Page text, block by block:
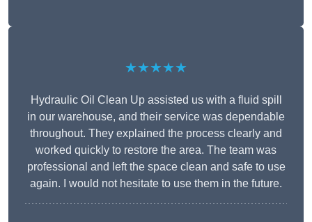
★★★★★
Hydraulic Oil Clean Up assisted us with a fluid spill
in our warehouse, and their service was dependable
throughout. They explained the process clearly and
worked quickly to restore the area. The team was
professional and left the space clean and safe to use
again. I would not hesitate to use them in the future.